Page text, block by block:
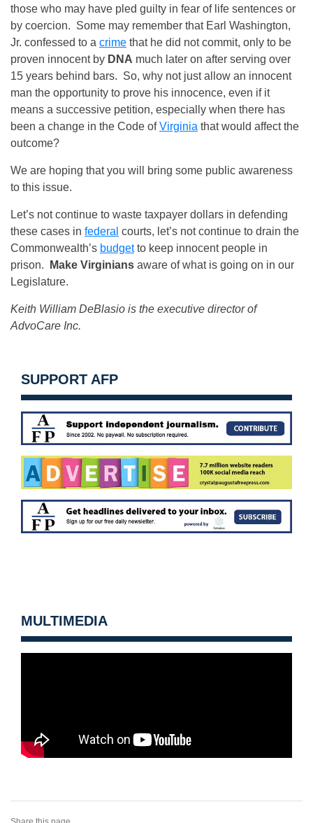
those who may have pled guilty in fear of life sentences or
by coercion. Some may remember that Earl Washington,
Jr. confessed to a crime that he did not commit, only to be
proven innocent by DNA much later on after serving over
15 years behind bars. So, why not just allow an innocent
man the opportunity to prove his innocence, even if it
means a successive petition, especially when there has
been a change in the Code ofVirginia that would affect the
outcome?
We are hoping that you will bring some public awareness
to this issue.
Let’s not continue to waste taxpayer dollars in defending
these cases in federal courts, let’s not continue to drain the
Commonwealth’s budgetto keep innocent people in
prison.
Make Virginians aware of what is going on in our
Legislature.
Keith William DeBlasio is the executive director of
AdvoCare Inc.
SUPPORT AFP
MULTIMEDIA